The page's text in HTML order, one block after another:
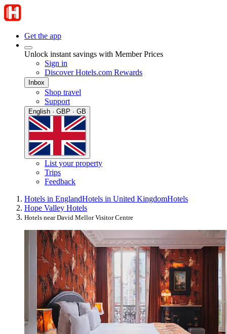
Get the app
Unlock instant savings with Member Prices
Sign in
Discover Hotels.com Rewards
Inbox
Shop travel
Support
English · GBP · GB
List your property
Trips
Feedback
Hotels in EnglandHotels in United KingdomHotels
Hope Valley Hotels
Hotels near David Mellor Visitor Centre